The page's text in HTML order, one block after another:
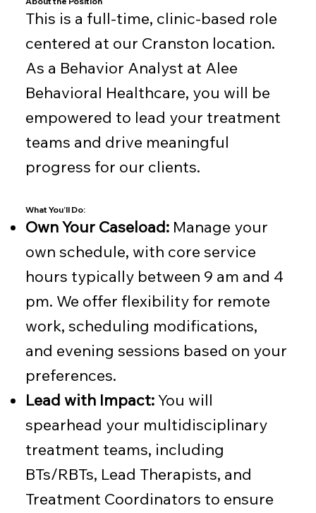
This is a full-time, clinic-based role
centered at our Cranston location.
As a Behavior Analyst at Alee
Behavioral Healthcare, you will be
empowered to lead your treatment
teams and drive meaningful
progress for our clients.
What You’ll Do:
Own Your Caseload:Manage your
own schedule, with core service
hours typically between 9 am and 4
pm. We offer flexibility for remote
work, scheduling modifications,
and evening sessions based on your
preferences.
Lead with Impact:You will
spearhead your multidisciplinary
treatment teams, including
BTs/RBTs, Lead Therapists, and
Treatment Coordinators to ensure